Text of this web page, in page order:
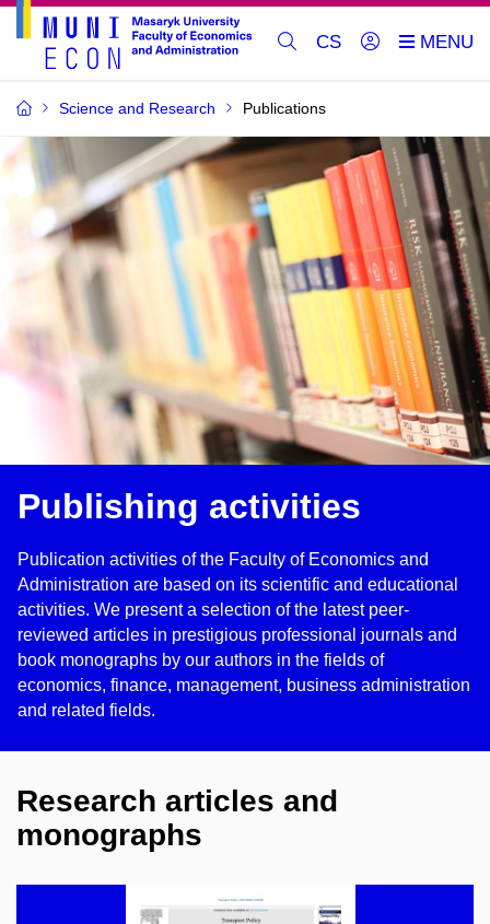
CS
Science and Research Publications
Publishing activities
Publication activities of the Faculty of Economics and
Administration are based on its scientific and educational
activities. We present a selection of the latest peer-
reviewed articles in prestigious professional journals and
book monographs by our authors in the fields of
economics, finance, management, business administration
and related fields.
Research articles and
monographs